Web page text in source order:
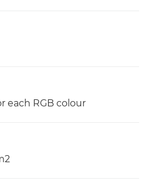
each RGB colour